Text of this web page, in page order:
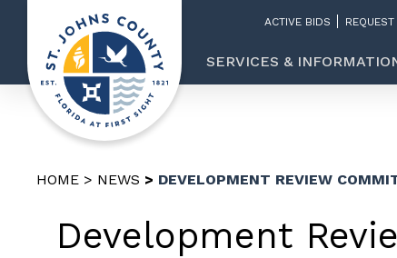
ACTIVE BIDS
SERVICES &
HOME NEWS DEVELOPMENT REVIEW
Development